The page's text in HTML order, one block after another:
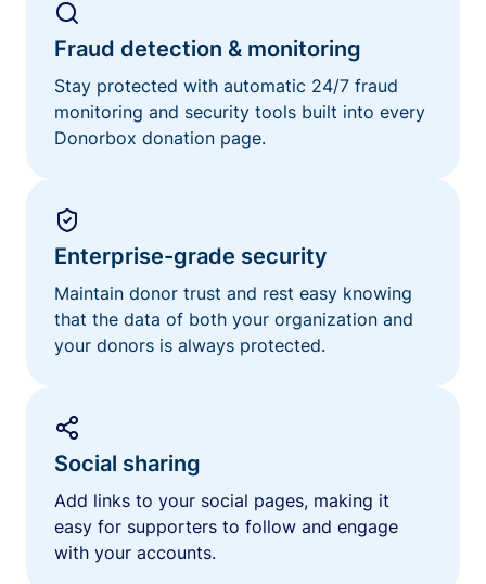
Fraud detection & monitoring
Stay protected with automatic 24/7 fraud
monitoring and security tools built into every
Donorbox donation page.
Enterprise-grade security
Maintain donor trust and rest easy knowing
that the data of both your organization and
your donors is always protected.
Social sharing
Add links to your social pages, making it
easy for supporters to follow and engage
with your accounts.